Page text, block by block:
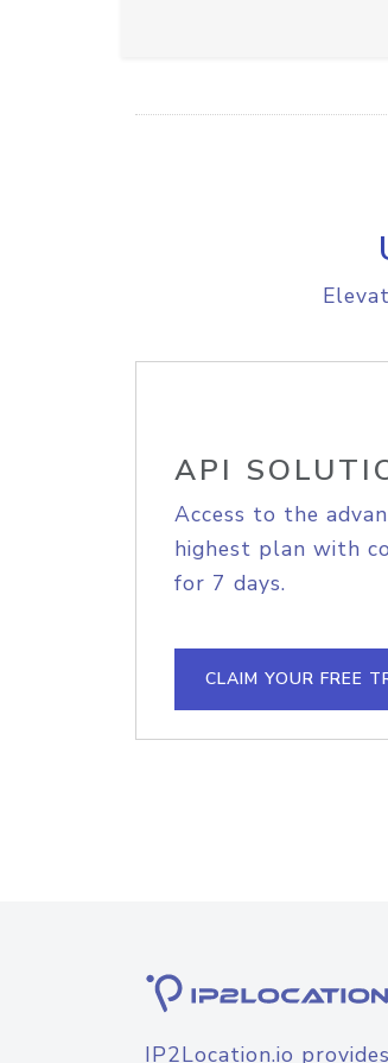
API
Access to the
highest plan with
for 7 days.
CLAIM YOUR FREE
IP2Location.io